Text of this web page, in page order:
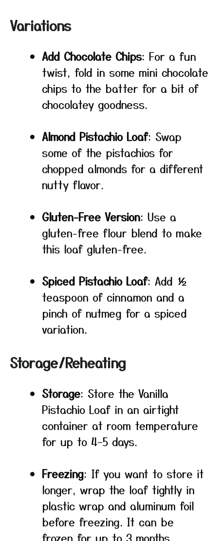
Variations
Add Chocolate Chips: For a fun
twist, fold in some mini chocolate
chips to the batter for a bit of
chocolatey goodness.
Almond Pistachio Loaf: Swap
some of the pistachios for
chopped almonds for a different
nutty flavor.
Gluten-Free Version: Use a
gluten-free flour blend to make
this loaf gluten-free.
Spiced Pistachio Loaf: Add ½
teaspoon of cinnamon and a
pinch of nutmeg for a spiced
variation.
Storage/Reheating
Storage: Store the Vanilla
Pistachio Loaf in an airtight
container at room temperature
for up to 4–5 days.
Freezing: If you want to store it
longer, wrap the loaf tightly in
plastic wrap and aluminum foil
before freezing. It can be
frozen for up to 3 months.